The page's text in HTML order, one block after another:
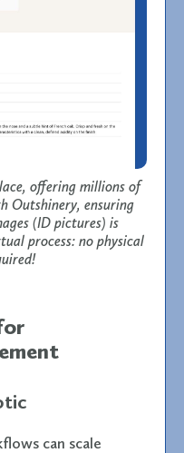
offering millions of
Outshinery, ensuring
(ID pictures) is
process: no physical
can scale